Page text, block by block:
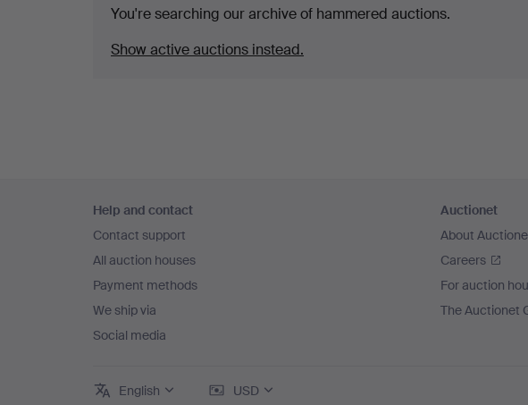
You're searching our archive of hammered auctions.
Show active auctions instead.
navigation
Help and contact
Contact support
All auction houses
Payment methods
We ship via
Social media
Auctionet
About
Careers
For auction
The Auctionet
English USD